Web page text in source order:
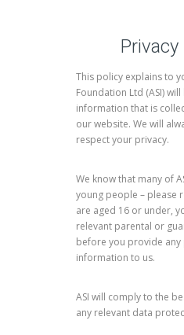
Privacy
This policy explains to
Foundation Ltd (ASI)
information that is
our website. We will
respect your privacy.
We know that many of
young people – please
are aged 16 or under,
relevant parental or
before you provide any
information to us.
ASI will comply to the
any relevant data